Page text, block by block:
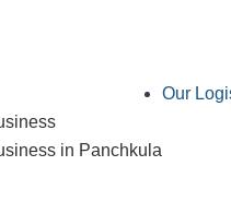
in Panchkula
Our